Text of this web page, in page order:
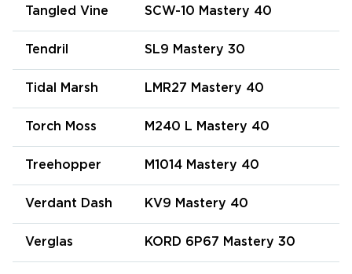
Tangled Vine SCW-10 Mastery 40
Tendril SL9 Mastery 30
Tidal Marsh LMR27 Mastery 40
Torch Moss M240 L Mastery 40
Treehopper M1014 Mastery 40
Verdant Dash KV9 Mastery 40
Verglas KORD 6P67 Mastery 30